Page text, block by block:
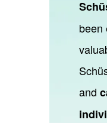
been
and